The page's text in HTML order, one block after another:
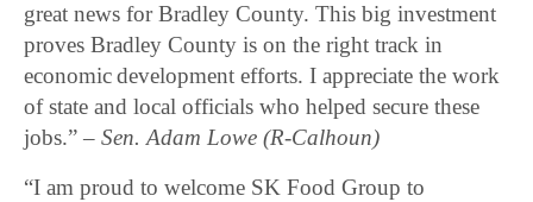
great news for Bradley County. This big investment
proves Bradley County is on the right track in
economic development efforts. I appreciate the work
of state and local officials who helped secure these
jobs.” –Sen. Adam Lowe (R-Calhoun)
“I am proud to welcome SK Food Group to